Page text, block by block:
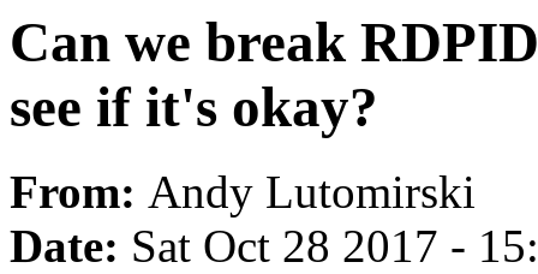
Can we break
see if it's okay?
From: Andy Lutomirski
Date: Sat Oct 28 2017 -